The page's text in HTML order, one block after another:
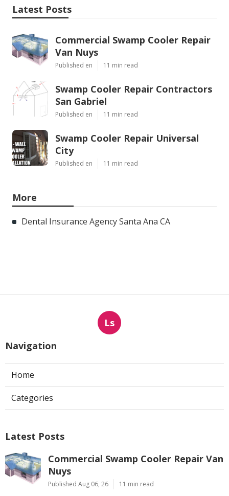
Latest Posts
Commercial Swamp Cooler Repair
Van Nuys
Published en 11 min read
Swamp Cooler Repair Contractors
San Gabriel
Published en 11 min read
Swamp Cooler Repair Universal
City
Published en 11 min read
More
Dental Insurance Agency Santa Ana CA
Ls
Navigation
Home
Categories
Latest Posts
Commercial Swamp Cooler Repair Van
Nuys
Published Aug 06, 26 11 min read